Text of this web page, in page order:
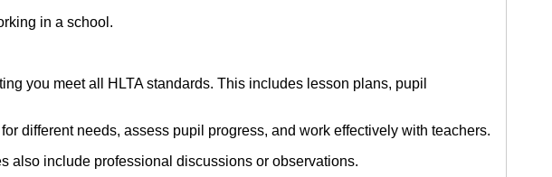
in a school.
you meet all HLTA standards. This includes lesson plans, pupil
different needs, assess pupil progress, and work effectively with teachers.
also include professional discussions or observations.